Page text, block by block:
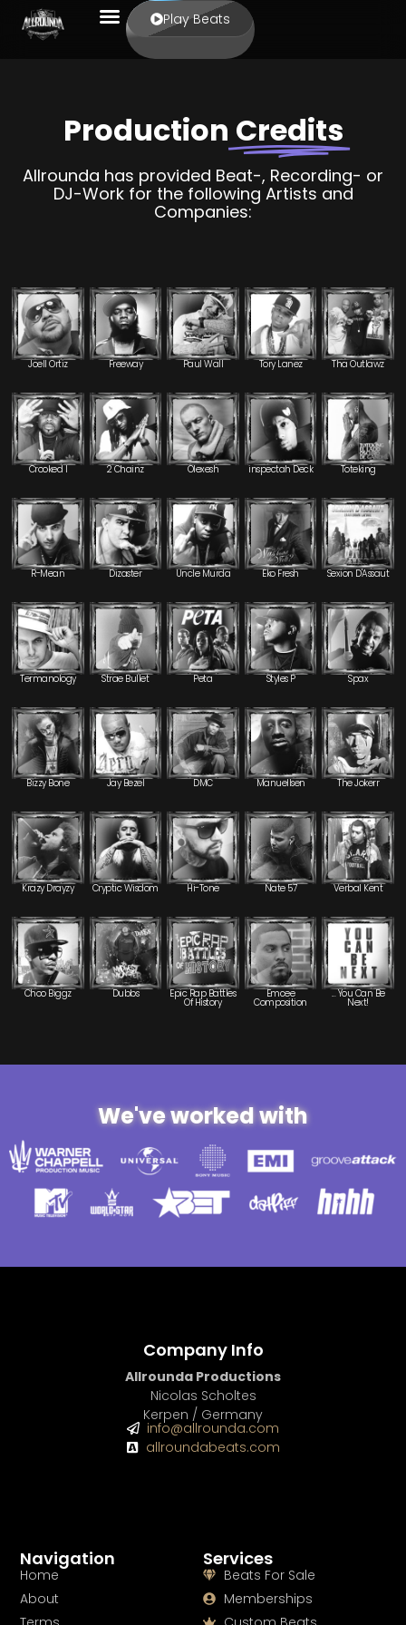
Play Beats
Production Credits
Allrounda has provided Beat-, Recording- or
DJ-Work for the following Artists and
Companies:
Joell Ortiz Freeway Paul Wall Tory Lanez Tha Outlawz
Crooked I 2 Chainz Olexesh inspectah Deck Toteking
R-Mean Dizaster Uncle Murda Eko Fresh Sexion D'Assaut
Termanology Strae Bullet Peta Styles P Spax
Bizzy Bone Jay Bezel DMC Manuellsen The Jokerr
Krazy Drayzy Cryptic Wisdom Hi-Tone Nate 57 Verbal Kent
Choo Biggz Dubbs Epic Rap Battles
Of History
Emcee
Composition
... You Can Be
Next!
We've worked with
Services
Beats For Sale
Memberships
Navigation
Home
About
Company Info
Allrounda Productions
Nicolas Scholtes
Kerpen / Germany
info@allrounda.com
allroundabeats.com